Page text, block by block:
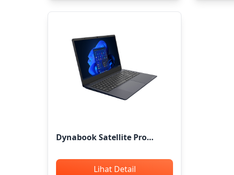
Dynabook Satellite Pro
Lihat Detail